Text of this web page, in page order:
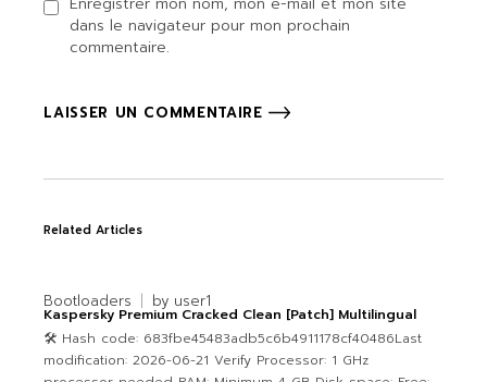
dans le navigateur pour mon prochain
commentaire.
LAISSER UN COMMENTAIRE
Related Articles
Bootloaders by user1
Kaspersky Premium Cracked Clean [Patch] Multilingual
🛠 Hash code: 683fbe45483adb5c6b4911178cf40486Last
modification: 2026-06-21 Verify Processor: 1 GHz